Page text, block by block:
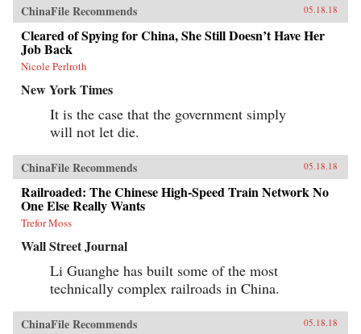
ChinaFile Recommends 05.18.18
Cleared of Spying for China, She Still Doesn’t Have Her
Job Back
Nicole Perlroth
New York Times
It is the case that the government simply
will not let die.
ChinaFile Recommends 05.18.18
Railroaded: The Chinese High-Speed Train Network No
One Else Really Wants
Trefor Moss
Wall Street Journal
Li Guanghe has built some of the most
technically complex railroads in China.
ChinaFile Recommends 05.18.18